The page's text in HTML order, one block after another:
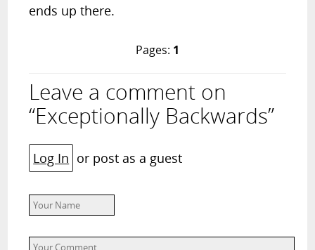
ends up there.
Pages: 1
Leave a comment on
“Exceptionally Backwards”
Log In or post as a guest